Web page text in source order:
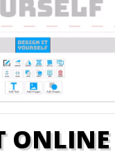
ONLINE